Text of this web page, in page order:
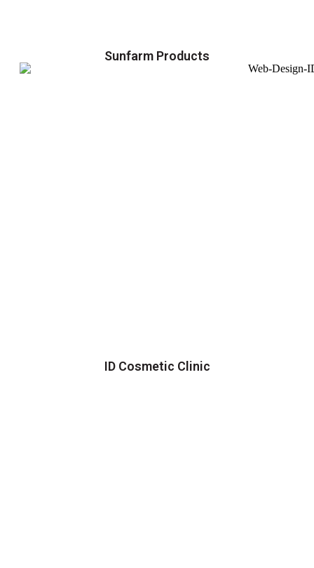
Sunfarm Products
ID Cosmetic Clinic